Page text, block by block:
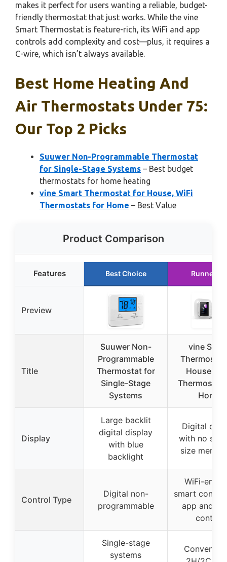
makes it perfect for users wanting a reliable, budget-
friendly thermostat that just works. While the vine
Smart Thermostat is feature-rich, its WiFi and app
controls add complexity and cost—plus, it requires a
C-wire, which isn’t always available.
Best Home Heating And
Air Thermostats Under 75:
Our Top 2 Picks
Suuwer Non-Programmable Thermostat
for Single-Stage Systems – Best budget
thermostats for home heating
vine Smart Thermostat for House, WiFi
Thermostats for Home – Best Value
Product Comparison
Features Best Choice Runner Up
Preview
Title
Suuwer Non-
Programmable
Thermostat for
Single-Stage
Systems
vine
House,
Home
Display
Large backlit
digital display
with blue
backlight
Digital
with no
size
Control Type
Digital non-
programmable
WiFi-
smart
app and
control
Single-stage
systems